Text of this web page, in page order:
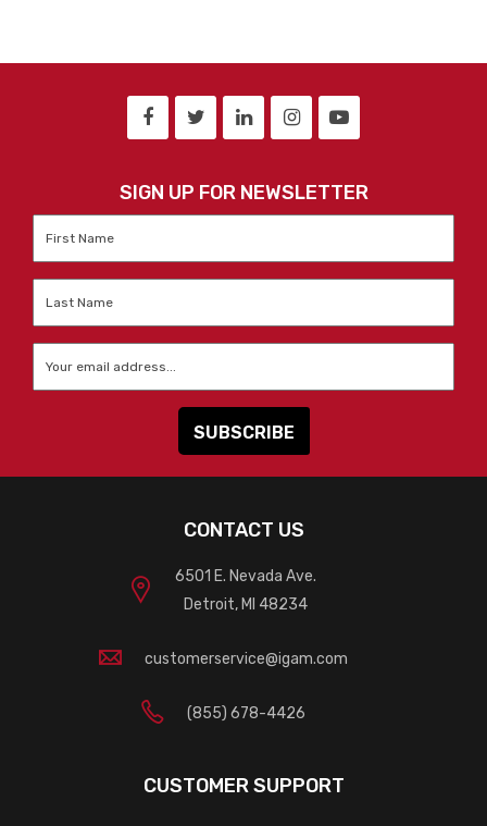
SIGN UP FOR NEWSLETTER
CONTACT US
6501 E. Nevada Ave.
Detroit, MI 48234
customerservice@igam.com
(855) 678-4426
CUSTOMER SUPPORT